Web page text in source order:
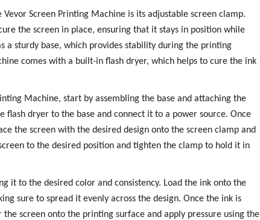
Screen Printing Machine is its adjustable screen clamp.
the screen in place, ensuring that it stays in position while
a sturdy base, which provides stability during the printing
comes with a built-in flash dryer, which helps to cure the ink
Machine, start by assembling the base and attaching the
flash dryer to the base and connect it to a power source. Once
the screen with the desired design onto the screen clamp and
to the desired position and tighten the clamp to hold it in
it to the desired color and consistency. Load the ink onto the
sure to spread it evenly across the design. Once the ink is
the screen onto the printing surface and apply pressure using the